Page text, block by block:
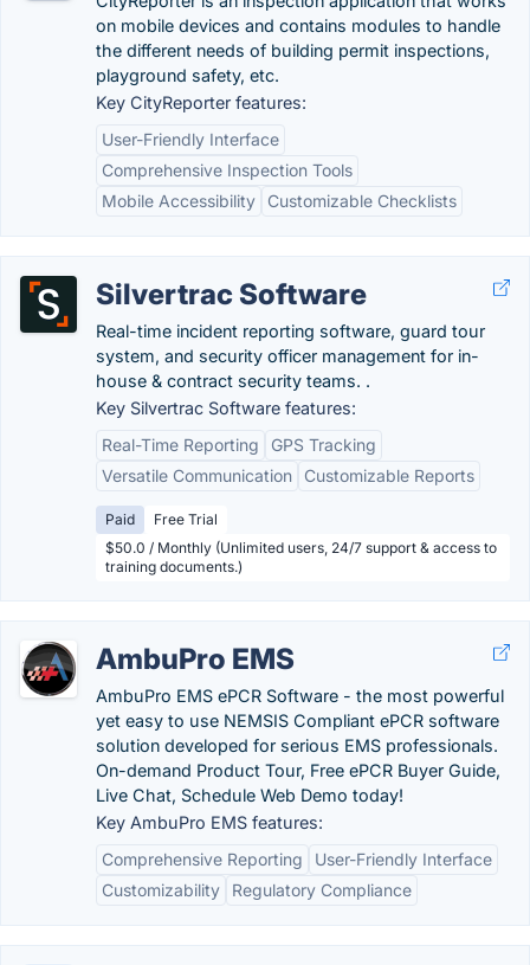
on mobile devices and contains modules to handle
the different needs of building permit inspections,
playground safety, etc.
Key CityReporter features:
User-Friendly Interface
Comprehensive Inspection Tools
Mobile Accessibility
Customizable Checklists
Silvertrac Software
Real-time incident reporting software, guard tour
system, and security officer management for in-
house & contract security teams. .
Key Silvertrac Software features:
Real-Time Reporting
GPS Tracking
Versatile Communication
Customizable Reports
Paid
Free Trial
$50.0 / Monthly (Unlimited users, 24/7 support & access to
training documents.)
AmbuPro EMS
AmbuPro EMS ePCR Software - the most powerful
yet easy to use NEMSIS Compliant ePCR software
solution developed for serious EMS professionals.
On-demand Product Tour, Free ePCR Buyer Guide,
Live Chat, Schedule Web Demo today!
Key AmbuPro EMS features:
Comprehensive Reporting
User-Friendly Interface
Customizability
Regulatory Compliance